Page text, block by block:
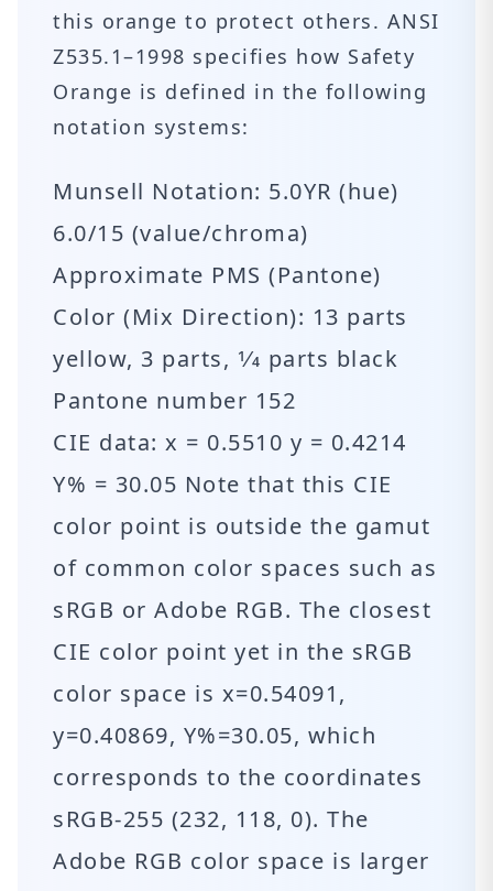
this orange to protect others. ANSI
Z535.1–1998 specifies how Safety
Orange is defined in the following
notation systems:
Munsell Notation: 5.0YR (hue)
6.0/15 (value/chroma)
Approximate PMS (Pantone)
Color (Mix Direction): 13 parts
yellow, 3 parts, 1⁄4 parts black
Pantone number 152
CIE data: x = 0.5510 y = 0.4214
Y% = 30.05 Note that this CIE
color point is outside the gamut
of common color spaces such as
sRGB or Adobe RGB. The closest
CIE color point yet in the sRGB
color space is x=0.54091,
y=0.40869, Y%=30.05, which
corresponds to the coordinates
sRGB-255 (232, 118, 0). The
Adobe RGB color space is larger